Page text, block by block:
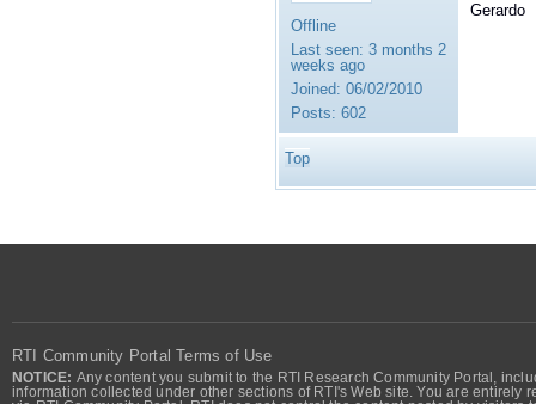
Offline
Last seen: 3 months 2
weeks ago
Joined: 06/02/2010
Posts: 602
Gerardo
Top
RTI Community Portal Terms of Use
NOTICE: Any content you submit to the RTI Research Community Portal,
information collected under other sections of RTI's Web site. You are